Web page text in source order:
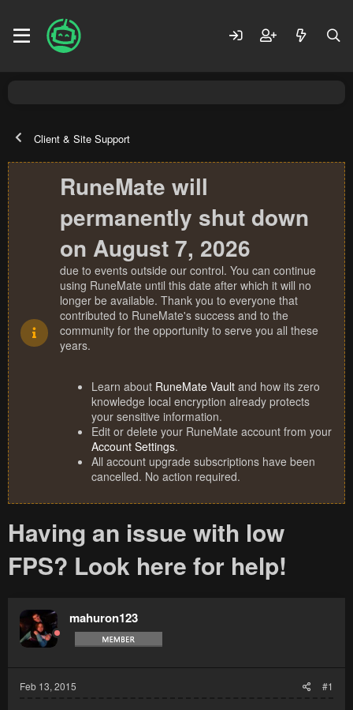
Client & Site Support
RuneMate will
permanently shut down
on August 7, 2026
due to events outside our control. You can continue
using RuneMate until this date after which it will no
longer be available. Thank you to everyone that
contributed to RuneMate's success and to the
community for the opportunity to serve you all these
years.
Learn about RuneMate Vault and how its zero
knowledge local encryption already protects
your sensitive information.
Edit or delete your RuneMate account from your
Account Settings.
All account upgrade subscriptions have been
cancelled. No action required.
Having an issue with low
FPS? Look here for help!
mahuron123
Feb 13, 2015 #1